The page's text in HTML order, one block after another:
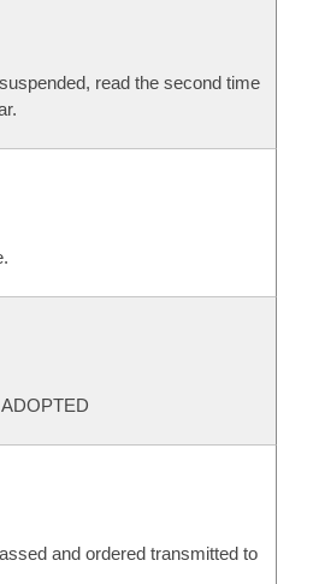
read the second time
and ordered transmitted to